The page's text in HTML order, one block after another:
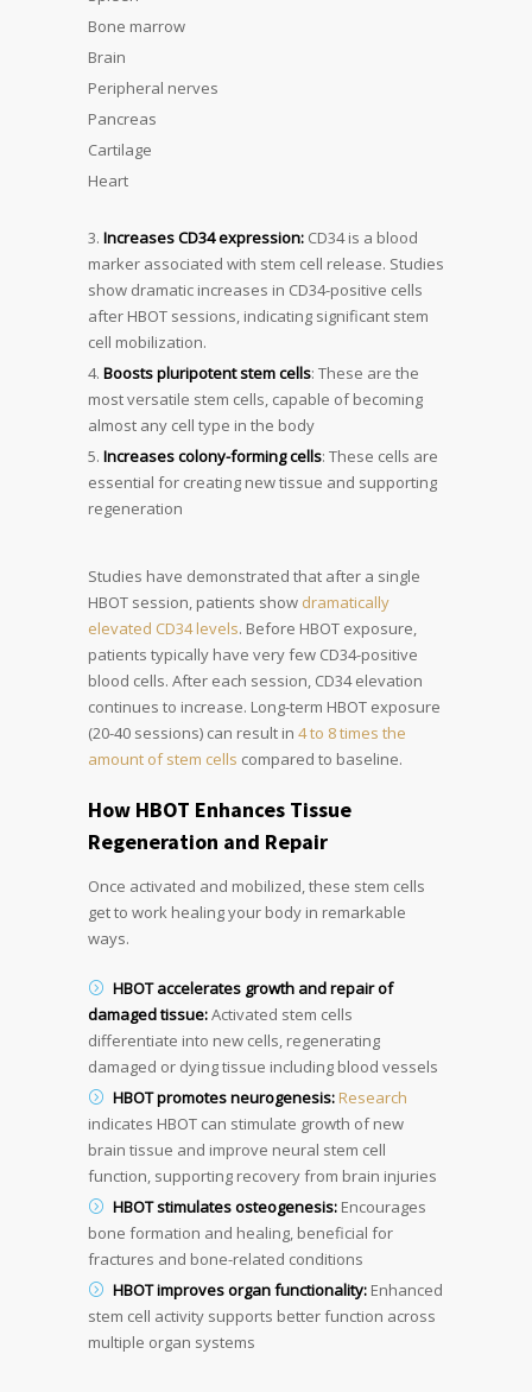
Bone marrow
Brain
Peripheral nerves
Pancreas
Cartilage
Heart
Increases CD34 expression: CD34 is a blood
marker associated with stem cell release. Studies
show dramatic increases in CD34-positive cells
after HBOT sessions, indicating significant stem
cell mobilization.
Boosts pluripotent stem cells: These are the
most versatile stem cells, capable of becoming
almost any cell type in the body
Increases colony-forming cells: These cells are
essential for creating new tissue and supporting
regeneration
Studies have demonstrated that after a single
HBOT session, patients show dramatically
elevated CD34 levels. Before HBOT exposure,
patients typically have very few CD34-positive
blood cells. After each session, CD34 elevation
continues to increase. Long-term HBOT exposure
(20-40 sessions) can result in 4 to 8 times the
amount of stem cells compared to baseline.
How HBOT Enhances Tissue
Regeneration and Repair
Once activated and mobilized, these stem cells
get to work healing your body in remarkable
ways.
HBOT accelerates growth and repair of
damaged tissue:Activated stem cells
differentiate into new cells, regenerating
damaged or dying tissue including blood vessels
HBOT promotes neurogenesis: Research
indicates HBOT can stimulate growth of new
brain tissue and improve neural stem cell
function, supporting recovery from brain injuries
HBOT stimulates osteogenesis: Encourages
bone formation and healing, beneficial for
fractures and bone-related conditions
HBOT improves organ functionality: Enhanced
stem cell activity supports better function across
multiple organ systems